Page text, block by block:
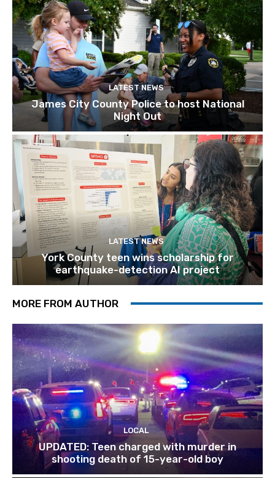
LATEST NEWS
James City County Police to host National
Night Out
LATEST NEWS
York County teen wins scholarship for
earthquake-detection AI project
MORE FROM AUTHOR
LOCAL
UPDATED: Teen charged with murder in
shooting death of 15-year-old boy